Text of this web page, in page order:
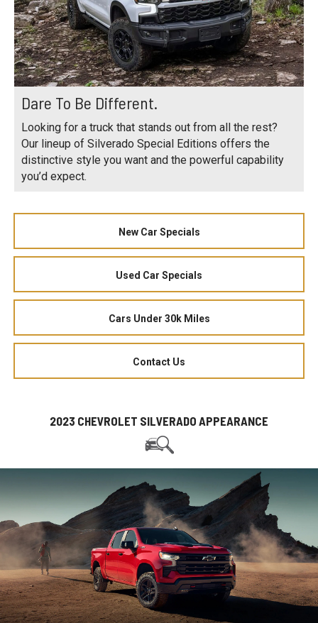
Dare To Be Different.
Looking for a truck that stands out from all the rest?
Our lineup of Silverado Special Editions offers the
distinctive style you want and the powerful capability
you’d expect.
New Car Specials
Used Car Specials
Cars Under 30k Miles
Contact Us
2023 CHEVROLET SILVERADO APPEARANCE